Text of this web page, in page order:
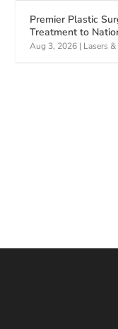
Premier Plastic
Treatment to
Aug 3, 2026 | Lasers